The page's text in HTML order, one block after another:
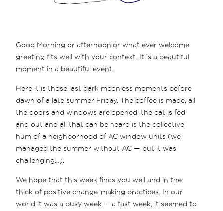
Good Morning or afternoon or what ever welcome
greeting fits well with your context. It is a beautiful
moment in a beautiful event.
Here it is those last dark moonless moments before
dawn of a late summer Friday. The coffee is made, all
the doors and windows are opened, the cat is fed
and out and all that can be heard is the collective
hum of a neighborhood of AC window units (we
managed the summer without AC — but it was
challenging…).
We hope that this week finds you well and in the
thick of positive change-making practices. In our
world it was a busy week — a fast week, it seemed to